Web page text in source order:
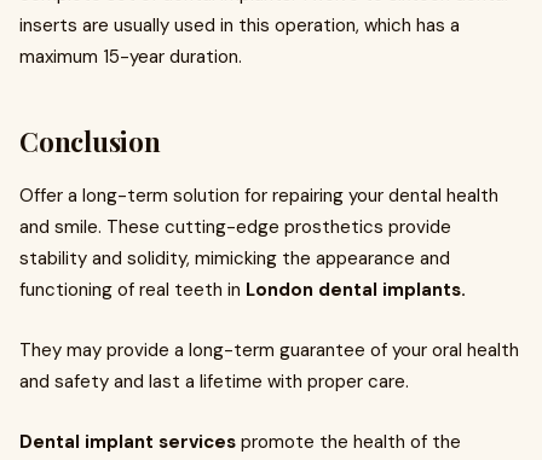
inserts are usually used in this operation, which has a
maximum 15-year duration.
Conclusion
Offer a long-term solution for repairing your dental health
and smile. These cutting-edge prosthetics provide
stability and solidity, mimicking the appearance and
functioning of real teeth in London dental implants.
They may provide a long-term guarantee of your oral health
and safety and last a lifetime with proper care.
Dental implant services promote the health of the